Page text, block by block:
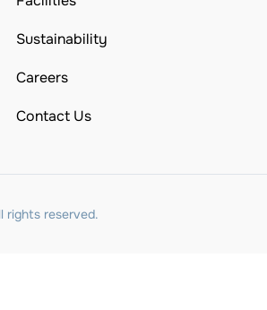
Sustainability
Careers
Contact Us
rights reserved.